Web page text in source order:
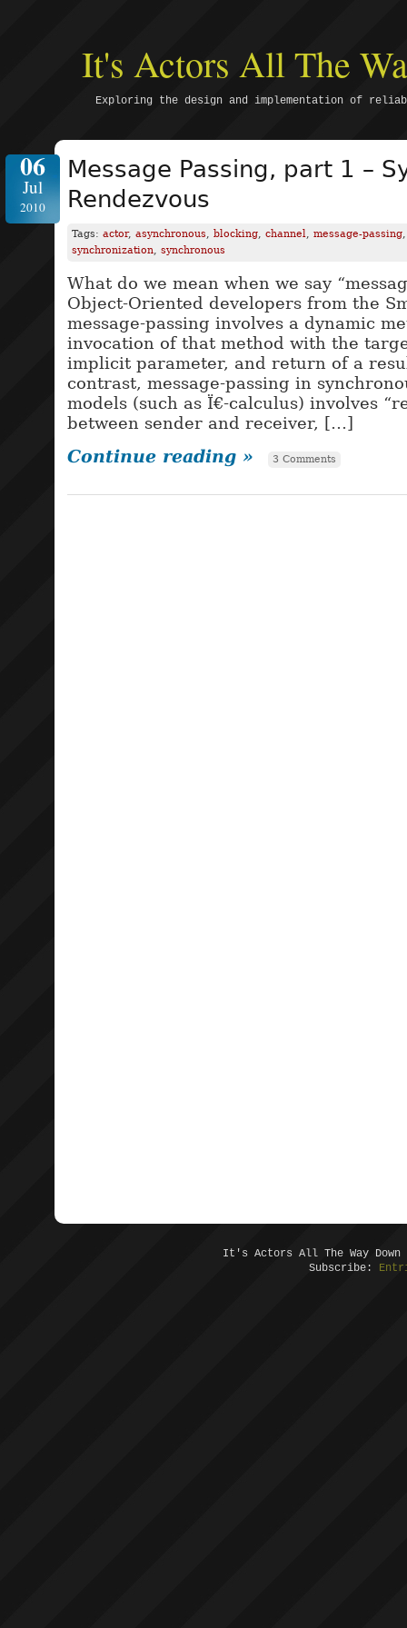
It's Actors All The
Exploring the design and implementation of
06
Jul
2010
Message Passing, part 1 –
Rendezvous
Tags: actor, asynchronous, blocking, channel, message-passing
synchronization, synchronous
What do we mean when we say
Object-Oriented developers from the
message-passing involves a dynamic
invocation of that method with the
implicit parameter, and return of a
contrast, message-passing in
models (such as Ï€-calculus) involves
between sender and receiver, […]
Continue reading » 3 Comments
It's Actors All The Way
Subscribe: